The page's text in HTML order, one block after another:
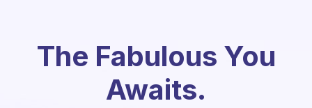
The Fabulous You
Awaits.